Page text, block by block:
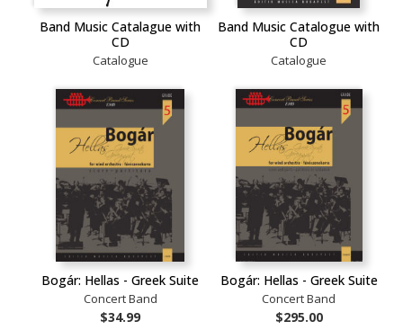
Band Music Catalague with
CD
Catalogue
Band Music Catalogue with
CD
Catalogue
Bogár: Hellas - Greek Suite
Concert Band
$34.99
Bogár: Hellas - Greek Suite
Concert Band
$295.00